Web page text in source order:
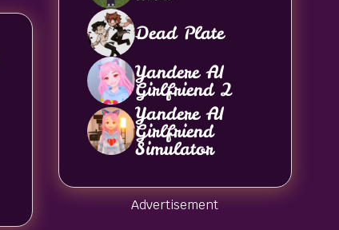
Dead Plate
Yandere AI
Girlfriend 2
Yandere AI
Girlfriend
Simulator
Advertisement